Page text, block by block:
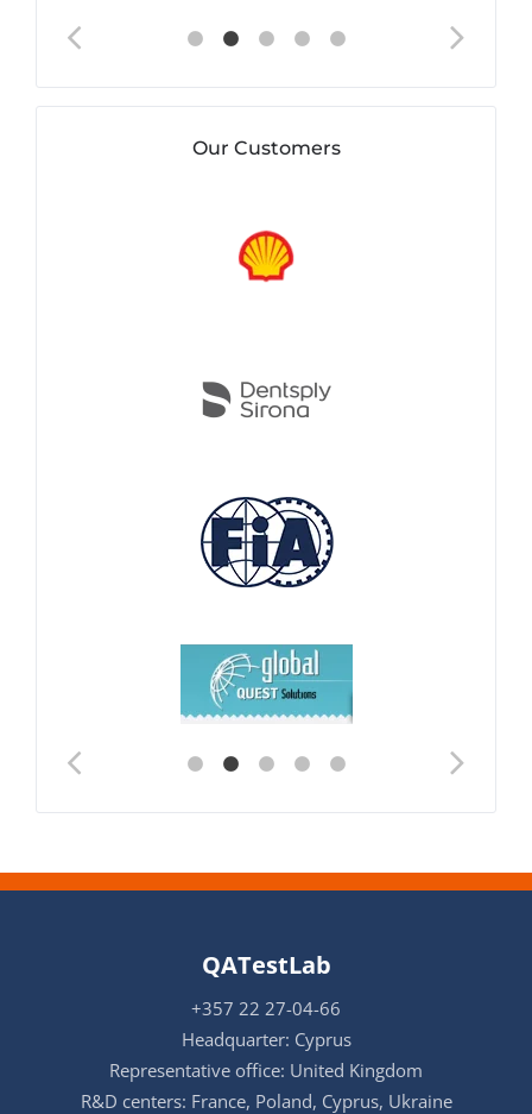
Our Customers
QATestLab
+357 22 27-04-66
Headquarter: Cyprus
Representative office: United Kingdom
R&D centers: France, Poland, Cyprus, Ukraine